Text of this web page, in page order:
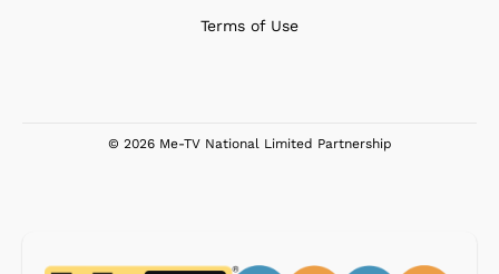
Terms of Use
© 2026 Me-TV National Limited Partnership